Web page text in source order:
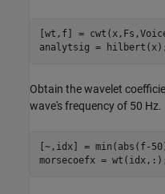
[wt,f] =
analytsig =
Obtain the wavelet
wave's frequency of 50 Hz.
[~,idx] = min(abs(f-
morsecoefx =